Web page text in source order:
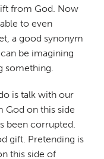
from God. Now
to even
a good synonym
be imagining
something.
is talk with our
God on this side
been corrupted.
gift. Pretending is
this side of